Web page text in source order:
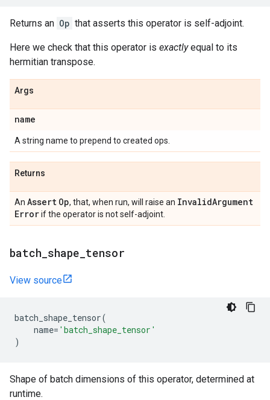
Returns an Op that asserts this operator is self-adjoint.
Here we check that this operator is exactlyequal to its
hermitian transpose.
Args
name
A string name to prepend to created ops.
Returns
An Assert Op, that, when run, will raise an InvalidArgument
Errorif the operator is not self-adjoint.
batch shape tensor
View source
batch_shape_tensor(
name= 'batch_shape_tensor'
)
Shape of batch dimensions of this operator, determined at
runtime.